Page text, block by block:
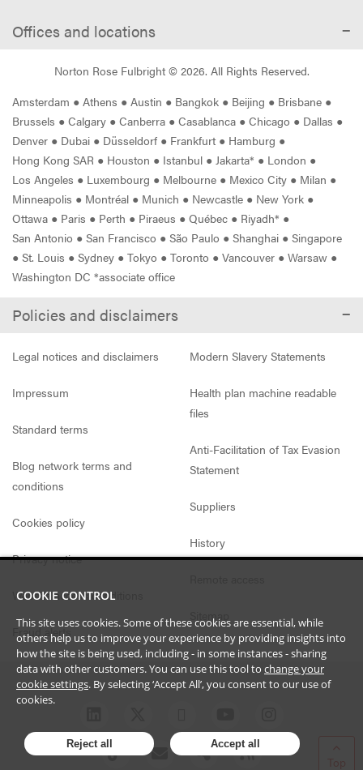
Offices and locations
Norton Rose Fulbright © 2026. All Rights Reserved.
Amsterdam ● Athens ● Austin ● Bangkok ● Beijing ● Brisbane ●
Brussels ● Calgary ● Canberra ● Casablanca ● Chicago ● Dallas ●
Denver ● Dubai ● Düsseldorf ● Frankfurt ● Hamburg ●
Hong Kong SAR ● Houston ● Istanbul ● Jakarta* ● London ●
Los Angeles ● Luxembourg ● Melbourne ● Mexico City ● Milan ●
Minneapolis ● Montréal ● Munich ● Newcastle ● New York ●
Ottawa ● Paris ● Perth ● Piraeus ● Québec ● Riyadh* ●
San Antonio ● San Francisco ● São Paulo ● Shanghai ● Singapore
● St. Louis ● Sydney ● Tokyo ● Toronto ● Vancouver ● Warsaw ●
Washington DC *associate office
Policies and disclaimers
Legal notices and disclaimers
Impressum
Standard terms
Blog network terms and
conditions
Cookies policy
Privacy notice
Website access conditions
Fraud alerts
Modern Slavery Statements
Health plan machine readable
files
Anti-Facilitation of Tax Evasion
Statement
Suppliers
History
Sitemap
COOKIE CONTROL
This site uses cookies. Some of these cookies are essential, while
others help us to improve your experience by providing insights into
how the site is being used, including - in some instances - sharing
data with other customers. You can use this tool to change your
cookie settings. By selecting ‘Accept All’, you consent to our use of
cookies.
Reject all Accept all